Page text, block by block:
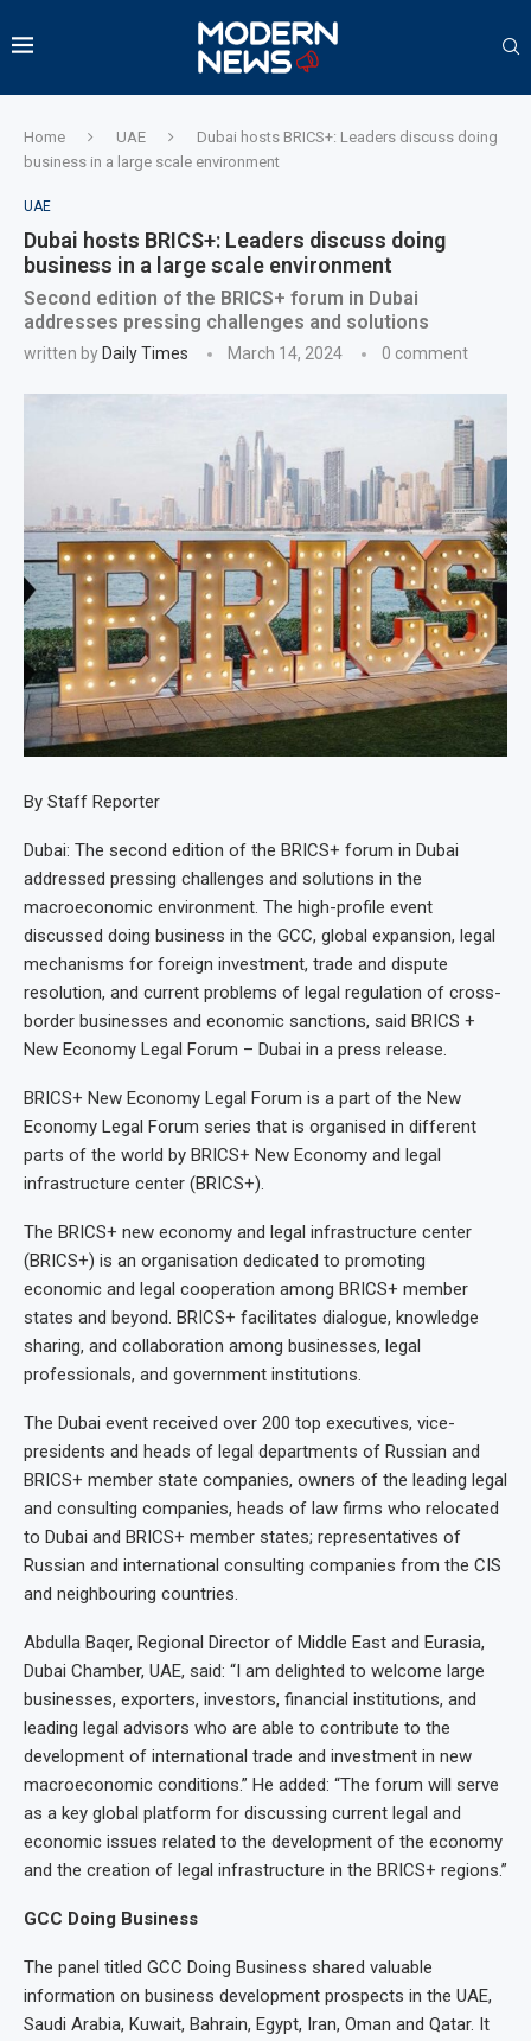
Home UAE
Dubai hosts BRICS+: Leaders discuss doing
business in a large scale environment
UAE
Dubai hosts BRICS+: Leaders discuss doing
business in a large scale environment
Second edition of the BRICS+ forum in Dubai
addresses pressing challenges and solutions
written by Daily Times March 14, 2024 0 comment
By Staff Reporter
Dubai: The second edition of the BRICS+ forum in Dubai
addressed pressing challenges and solutions in the
macroeconomic environment. The high-profile event
discussed doing business in the GCC, global expansion, legal
mechanisms for foreign investment, trade and dispute
resolution, and current problems of legal regulation of cross-
border businesses and economic sanctions, said BRICS +
New Economy Legal Forum – Dubai in a press release.
BRICS+ New Economy Legal Forum is a part of the New
Economy Legal Forum series that is organised in different
parts of the world by BRICS+ New Economy and legal
infrastructure center (BRICS+).
The BRICS+ new economy and legal infrastructure center
(BRICS+) is an organisation dedicated to promoting
economic and legal cooperation among BRICS+ member
states and beyond. BRICS+ facilitates dialogue, knowledge
sharing, and collaboration among businesses, legal
professionals, and government institutions.
The Dubai event received over 200 top executives, vice-
presidents and heads of legal departments of Russian and
BRICS+ member state companies, owners of the leading legal
and consulting companies, heads of law firms who relocated
to Dubai and BRICS+ member states; representatives of
Russian and international consulting companies from the CIS
and neighbouring countries.
Abdulla Baqer, Regional Director of Middle East and Eurasia,
Dubai Chamber, UAE, said: “I am delighted to welcome large
businesses, exporters, investors, financial institutions, and
leading legal advisors who are able to contribute to the
development of international trade and investment in new
macroeconomic conditions.” He added: “The forum will serve
as a key global platform for discussing current legal and
economic issues related to the development of the economy
and the creation of legal infrastructure in the BRICS+ regions.”
GCC Doing Business
The panel titled GCC Doing Business shared valuable
information on business development prospects in the UAE,
Saudi Arabia, Kuwait, Bahrain, Egypt, Iran, Oman and Qatar. It